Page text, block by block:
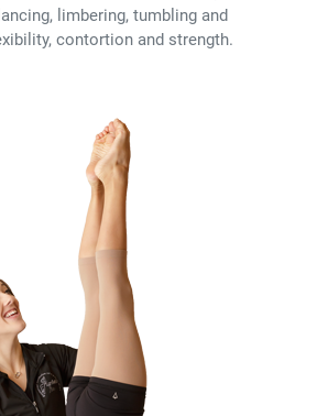
limbering, tumbling and
contortion and strength.